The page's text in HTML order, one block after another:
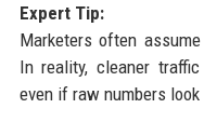
Expert Tip:
Marketers often
In reality, cleaner
even if raw numbers